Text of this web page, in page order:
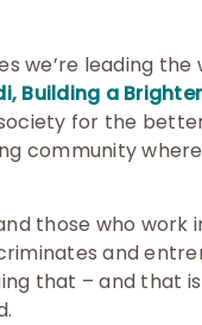
we’re leading the
Building a
for the
community
those who work
and
that – and that